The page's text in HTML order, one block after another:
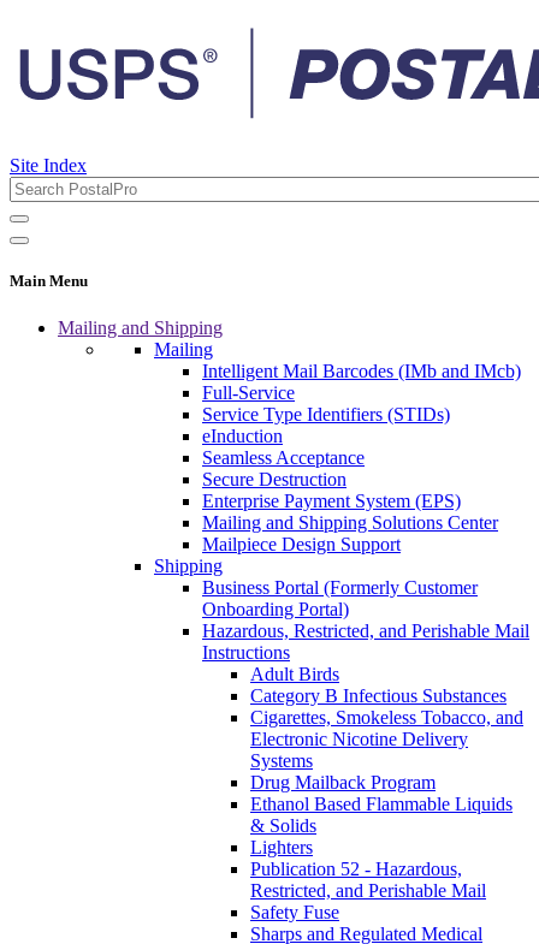
Site Index
Main Menu
Mailing and Shipping
Mailing
Intelligent Mail Barcodes (IMb and IMcb)
Full-Service
Service Type Identifiers (STIDs)
eInduction
Seamless Acceptance
Secure Destruction
Enterprise Payment System (EPS)
Mailing and Shipping Solutions Center
Mailpiece Design Support
Shipping
Business Portal (Formerly Customer
Onboarding Portal)
Hazardous, Restricted, and Perishable Mail
Instructions
Adult Birds
Category B Infectious Substances
Cigarettes, Smokeless Tobacco, and
Electronic Nicotine Delivery
Systems
Drug Mailback Program
Ethanol Based Flammable Liquids
& Solids
Lighters
Publication 52 - Hazardous,
Restricted, and Perishable Mail
Safety Fuse
Sharps and Regulated Medical